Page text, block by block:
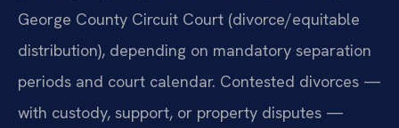
George County Circuit Court (divorce/equitable
distribution), depending on mandatory separation
periods and court calendar. Contested divorces —
with custody, support, or property disputes —